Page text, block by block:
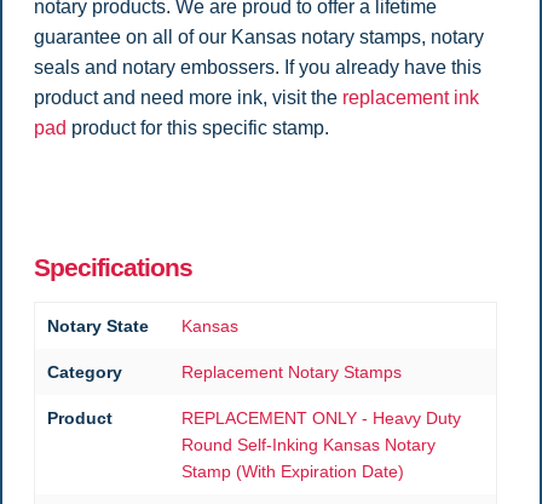
notary products. We are proud to offer a lifetime
guarantee on all of our Kansas notary stamps, notary
seals and notary embossers. If you already have this
product and need more ink, visit the replacement ink
pad product for this specific stamp.
Specifications
Notary State Kansas
Category Replacement Notary Stamps
Product
REPLACEMENT ONLY - Heavy Duty
Round Self-Inking Kansas Notary
Stamp (With Expiration Date)